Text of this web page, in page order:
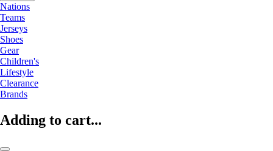
Nations
Teams
Jerseys
Shoes
Gear
Children's
Lifestyle
Clearance
Brands
Adding to cart...